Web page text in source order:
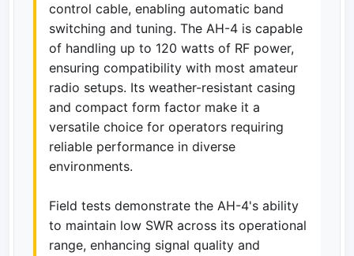
control cable, enabling automatic band
switching and tuning. The AH-4 is capable
of handling up to 120 watts of RF power,
ensuring compatibility with most amateur
radio setups. Its weather-resistant casing
and compact form factor make it a
versatile choice for operators requiring
reliable performance in diverse
environments.
Field tests demonstrate the AH-4's ability
to maintain low SWR across its operational
range, enhancing signal quality and